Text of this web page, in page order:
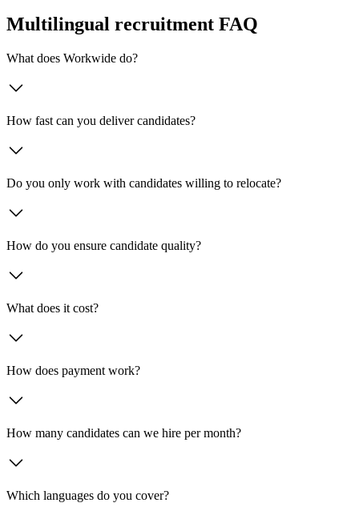
Multilingual recruitment FAQ
What does Workwide do?
How fast can you deliver candidates?
Do you only work with candidates willing to relocate?
How do you ensure candidate quality?
What does it cost?
How does payment work?
How many candidates can we hire per month?
Which languages do you cover?